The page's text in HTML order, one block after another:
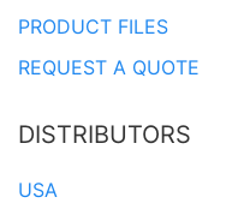
PRODUCT FILES
REQUEST A QUOTE
DISTRIBUTORS
USA